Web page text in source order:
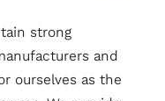
strong
and
ourselves as the